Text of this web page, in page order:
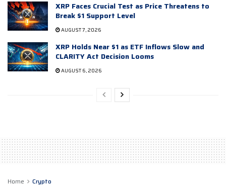
XRP Faces Crucial Test as Price Threatens to
Break $1 Support Level
AUGUST 7, 2026
XRP Holds Near $1 as ETF Inflows Slow and
CLARITY Act Decision Looms
AUGUST 6, 2026
Home Crypto